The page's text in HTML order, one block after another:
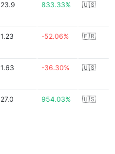
23.9 833.33% 🇺🇸
1.23 -52.06% 🇫🇷
1.63 -36.30% 🇺🇸
27.0 954.03% 🇺🇸